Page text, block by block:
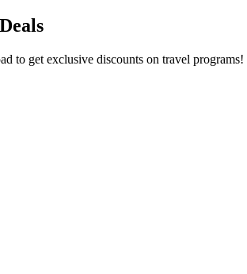
to get exclusive discounts on travel programs!